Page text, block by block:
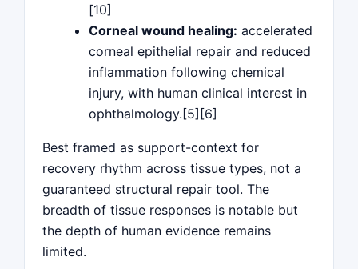
[10]
Corneal wound healing: accelerated
corneal epithelial repair and reduced
inflammation following chemical
injury, with human clinical interest in
ophthalmology.[5][6]
Best framed as support-context for
recovery rhythm across tissue types, not a
guaranteed structural repair tool. The
breadth of tissue responses is notable but
the depth of human evidence remains
limited.